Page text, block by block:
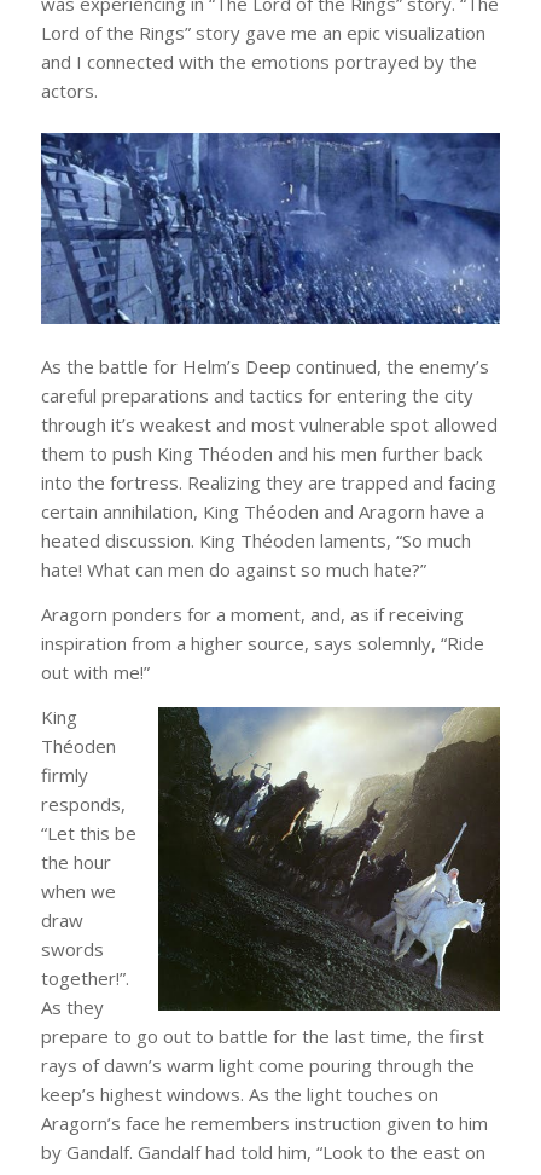
Lord of the Rings” story gave me an epic visualization
and I connected with the emotions portrayed by the
actors.
As the battle for Helm’s Deep continued, the enemy’s
careful preparations and tactics for entering the city
through it’s weakest and most vulnerable spot allowed
them to push King Théoden and his men further back
into the fortress. Realizing they are trapped and facing
certain annihilation, King Théoden and Aragorn have a
heated discussion. King Théoden laments, “So much
hate! What can men do against so much hate?”
Aragorn ponders for a moment, and, as if receiving
inspiration from a higher source, says solemnly, “Ride
out with me!”
King
Théoden
firmly
responds,
“Let this be
the hour
when we
draw
swords
together!”.
As they
prepare to go out to battle for the last time, the first
rays of dawn’s warm light come pouring through the
keep’s highest windows. As the light touches on
Aragorn’s face he remembers instruction given to him
by Gandalf. Gandalf had told him, “Look to the east on